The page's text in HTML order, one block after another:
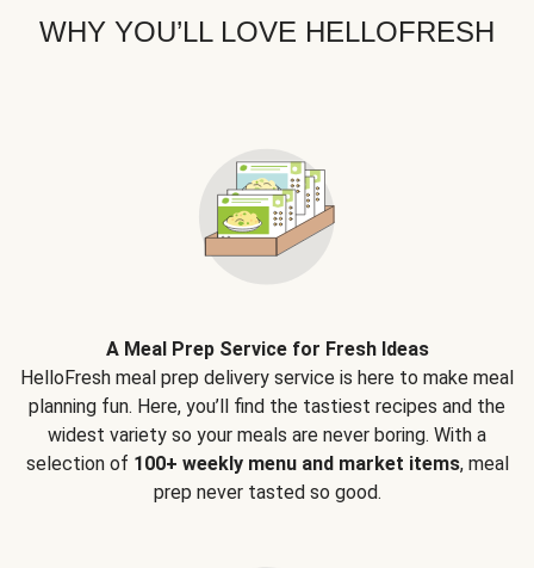
WHY YOU’LL LOVE HELLOFRESH
A Meal Prep Service for Fresh Ideas
HelloFresh meal prep delivery service is here to make meal
planning fun. Here, you’ll find the tastiest recipes and the
widest variety so your meals are never boring. With a
selection of 100+ weekly menu and market items, meal
prep never tasted so good.